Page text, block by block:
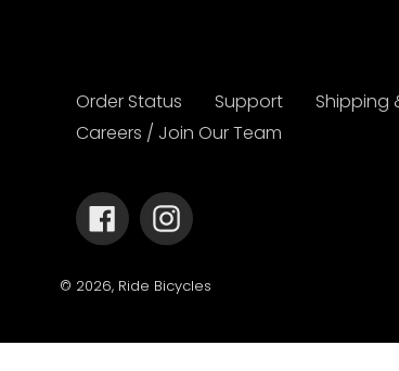
Order Status Support Shipping
Careers / Join Our Team
FacebookInstagram
© 2026, Ride Bicycles